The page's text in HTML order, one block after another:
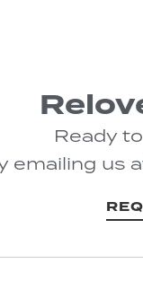
Ready
emailing us